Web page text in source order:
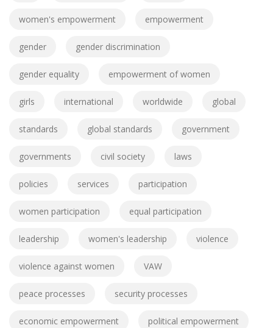
women's empowerment empowerment
gender gender discrimination
gender equality empowerment of women
girls international worldwide global
standards global standards government
governments civil society laws
policies services participation
women participation equal participation
leadership women's leadership violence
violence against women VAW
peace processes security processes
economic empowerment political empowerment